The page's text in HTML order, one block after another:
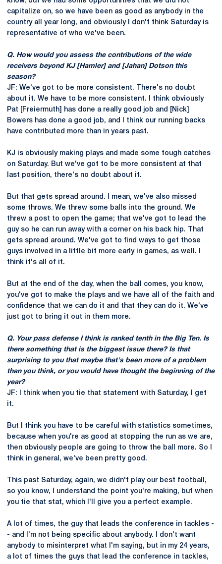
capitalize on, so we have been as good as anybody in the
country all year long, and obviously I don't think Saturday is
representative of who we've been.
Q. How would you assess the contributions of the wide
receivers beyond KJ [Hamler] and [Jahan] Dotson this
season?
JF: We've got to be more consistent. There's no doubt
about it. We have to be more consistent. I think obviously
Pat [Freiermuth] has done a really good job and [Nick]
Bowers has done a good job, and I think our running backs
have contributed more than in years past.
KJ is obviously making plays and made some tough catches
on Saturday. But we've got to be more consistent at that
last position, there's no doubt about it.
But that gets spread around. I mean, we've also missed
some throws. We threw some balls into the ground. We
threw a post to open the game; that we've got to lead the
guy so he can run away with a corner on his back hip. That
gets spread around. We've got to find ways to get those
guys involved in a little bit more early in games, as well. I
think it's all of it.
But at the end of the day, when the ball comes, you know,
you've got to make the plays and we have all of the faith and
confidence that we can do it and that they can do it. We've
just got to bring it out in them more.
Q. Your pass defense I think is ranked tenth in the Big Ten. Is
there something that is the biggest issue there? Is that
surprising to you that maybe that's been more of a problem
than you think, or you would have thought the beginning of the
year?
JF: I think when you tie that statement with Saturday, I get
it.
But I think you have to be careful with statistics sometimes,
because when you're as good at stopping the run as we are,
then obviously people are going to throw the ball more. So I
think in general, we've been pretty good.
This past Saturday, again, we didn't play our best football,
so you know, I understand the point you're making, but when
you tie that stat, which I'll give you a perfect example.
A lot of times, the guy that leads the conference in tackles -
- and I'm not being specific about anybody. I don't want
anybody to misinterpret what I'm saying, but in my 24 years,
a lot of times the guys that lead the conference in tackles,